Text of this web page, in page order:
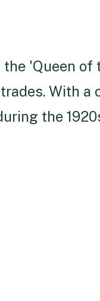
'Queen of
With a
the